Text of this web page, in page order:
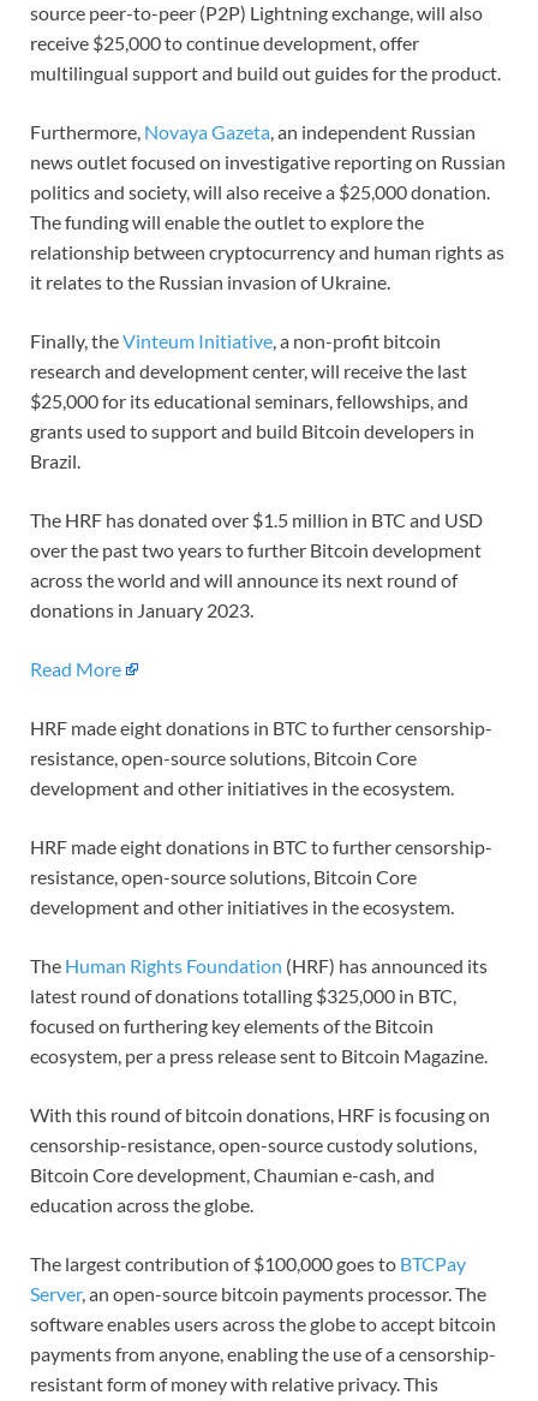
source peer-to-peer (P2P) Lightning exchange, will also
receive $25,000 to continue development, offer
multilingual support and build out guides for the product.
Furthermore, Novaya Gazeta, an independent Russian
news outlet focused on investigative reporting on Russian
politics and society, will also receive a $25,000 donation.
The funding will enable the outlet to explore the
relationship between cryptocurrency and human rights as
it relates to the Russian invasion of Ukraine.
Finally, theVinteum Initiative, a non-profit bitcoin
research and development center, will receive the last
$25,000 for its educational seminars, fellowships, and
grants used to support and build Bitcoin developers in
Brazil.
The HRF has donated over $1.5 million in BTC and USD
over the past two years to further Bitcoin development
across the world and will announce its next round of
donations in January 2023.
Read More
HRF made eight donations in BTC to further censorship-
resistance, open-source solutions, Bitcoin Core
development and other initiatives in the ecosystem.
HRF made eight donations in BTC to further censorship-
resistance, open-source solutions, Bitcoin Core
development and other initiatives in the ecosystem.
The Human Rights Foundation (HRF) has announced its
latest round of donations totalling $325,000 in BTC,
focused on furthering key elements of the Bitcoin
ecosystem, per a press release sent to Bitcoin Magazine.
With this round of bitcoin donations, HRF is focusing on
censorship-resistance, open-source custody solutions,
Bitcoin Core development, Chaumian e-cash, and
education across the globe.
The largest contribution of $100,000 goes to BTCPay
Server, an open-source bitcoin payments processor. The
software enables users across the globe to accept bitcoin
payments from anyone, enabling the use of a censorship-
resistant form of money with relative privacy. This